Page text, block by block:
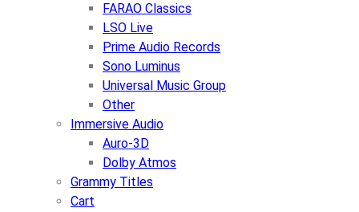
FARAO Classics
LSO Live
Prime Audio Records
Sono Luminus
Universal Music Group
Other
Immersive Audio
Auro-3D
Dolby Atmos
Grammy Titles
Cart